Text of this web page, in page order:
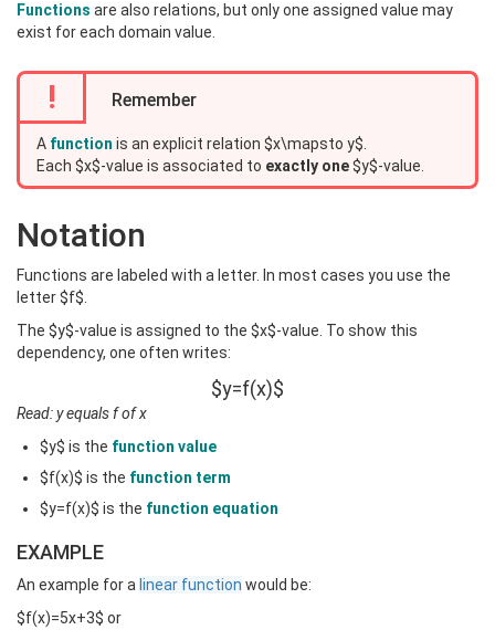
Functions are also relations, but only one assigned value may
exist for each domain value.
! Remember
A function is an explicit relation $x\mapsto y$.
Each $x$-value is associated to exactly one$y$-value.
Notation
Functions are labeled with a letter. In most cases you use the
letter $f$.
The $y$-value is assigned to the $x$-value. To show this
dependency, one often writes:
$y=f(x)$
Read: y equals f of x
$y$ is the function value
$f(x)$ is the function term
$y=f(x)$ is the function equation
EXAMPLE
An example for a linear function would be:
$f(x)=5x+3$ or